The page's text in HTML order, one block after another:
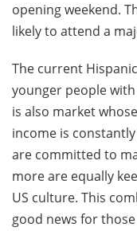
opening weekend.
likely to attend a
The current
younger people
is also market
income is
are committed to
more are equally
US culture. This
good news for